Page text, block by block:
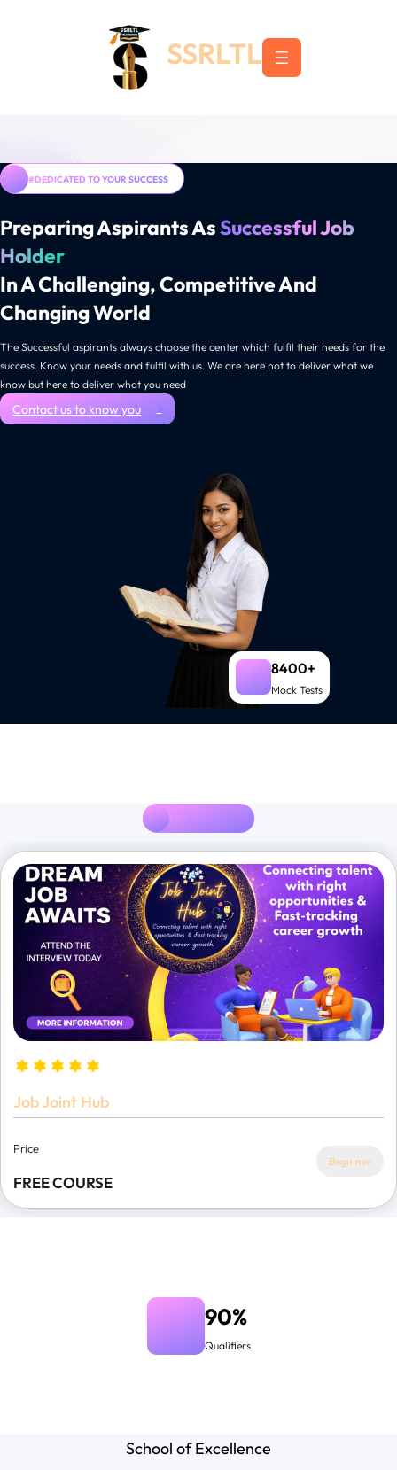
SSRLTL
#DEDICATED TO YOUR SUCCESS
Preparing Aspirants AsSuccessful Job
Holder
In A Challenging, Competitive And
Changing World
The Successful aspirants always choose the center which fulfil their needs for the
success. Know your needs and fulfil with us. We are here not to deliver what we
know but here to deliver what you need
Contact us to know you
8400+
Mock Tests
Our Courses
Job Joint Hub
Price
FREE COURSE
Beginner
90%
Qualifiers
School of Excellence